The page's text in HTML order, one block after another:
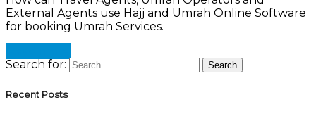
External Agents use Hajj and Umrah Online Software
for booking Umrah Services.
Search for:
Recent Posts